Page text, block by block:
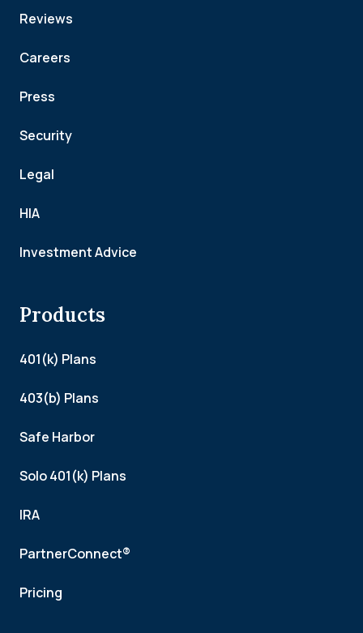
Reviews
Careers
Press
Security
Legal
HIA
Investment Advice
Products
401(k) Plans
403(b) Plans
Safe Harbor
Solo 401(k) Plans
IRA
PartnerConnect®
Pricing